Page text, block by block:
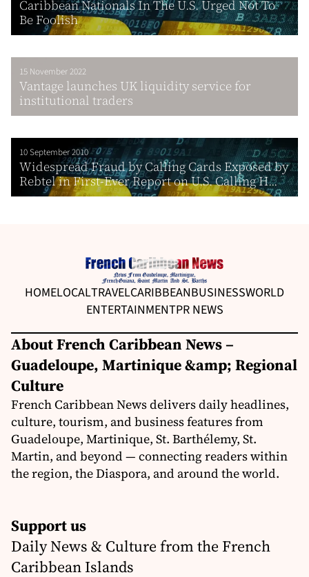
Caribbean Nationals In The U.S. Urged Not To
Be Foolish
15 November 2022
Vantage launches UK liquidity service for
institutional traders
10 September 2010
Widespread Fraud by Calling Cards Exposed by
Rebtel in First-Ever Report on U.S. Calling H...
HOMELOCALTRAVELCARIBBEANBUSINESSWORLD
ENTERTAINMENTPR NEWS
About French Caribbean News –
Guadeloupe, Martinique &amp; Regional
Culture
French Caribbean News delivers daily headlines,
culture, tourism, and business features from
Guadeloupe, Martinique, St. Barthélemy, St.
Martin, and beyond — connecting readers within
the region, the Diaspora, and around the world.
Support us
Daily News & Culture from the French
Caribbean Islands